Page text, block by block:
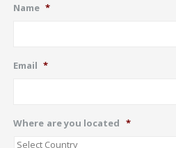
Name *
Email *
Where are you located *